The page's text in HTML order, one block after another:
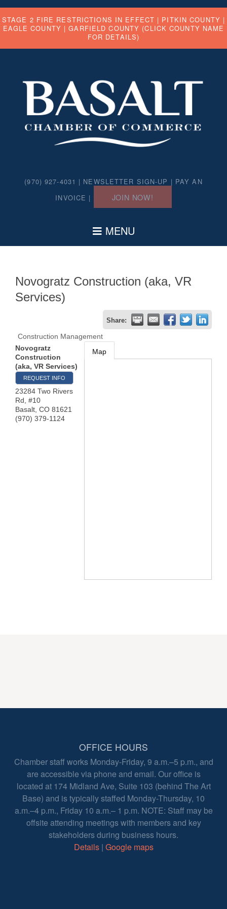
STAGE 2 FIRE RESTRICTIONS IN EFFECT | PITKIN COUNTY |
EAGLE COUNTY |GARFIELD COUNTY (CLICK COUNTY NAME
FOR DETAILS)
(970) 927-4031 | NEWSLETTER SIGN-UP | PAY AN
INVOICE | JOIN NOW!
Novogratz Construction (aka, VR
Services)
Share:
Construction Management
Novogratz
Construction
(aka, VR Services)
REQUEST INFO
23284 Two Rivers
Rd, #10
Basalt CO 81621
(970) 379-1124
Map
OFFICE HOURS
Chamber staff works Monday-Friday, 9 a.m.–5 p.m., and
are accessible via phone and email. Our office is
located at 174 Midland Ave, Suite 103 (behind The Art
Base) and is typically staffed Monday-Thursday, 10
a.m.–4 p.m., Friday 10 a.m.– 1 p.m. NOTE: Staff may be
offsite attending meetings with members and key
stakeholders during business hours.
Details| Google maps